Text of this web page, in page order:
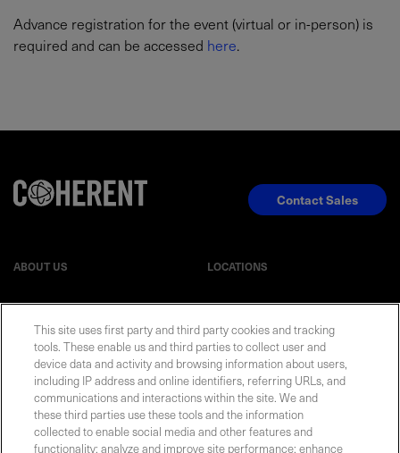
Advance registration for the event (virtual or in-person) is
required and can be accessed here.
ABOUT US LOCATIONS
EVENTS NEWSROOM
LEGAL RESOURCES
Contact Sales
This site uses first party and third party cookies and tracking
tools. These enable us and third parties to collect user and
device data and activity and browsing information about users,
including IP address and online identifiers, referring URLs, and
communications and interactions within the site. We and
these third parties use these tools and the information
collected to enable social media and other features and
functionality; analyze and improve site performance; enhance